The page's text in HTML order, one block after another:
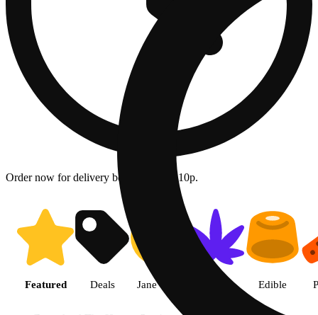
Order now for delivery between 10a - 10p.
Shop featured cannabis
Featured Deals Jane Gold Edible